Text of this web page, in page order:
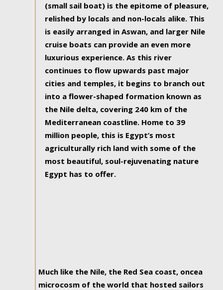
(small sail boat) is the epitome of pleasure,
relished by locals and non-locals alike. This
is easily arranged in Aswan, and larger Nile
cruise boats can provide an even more
luxurious experience. As this river
continues to flow upwards past major
cities and temples, it begins to branch out
into a flower-shaped formation known as
the Nile delta, covering 240 km of the
Mediterranean coastline. Home to 39
million people, this is Egypt’s most
agriculturally rich land with some of the
most beautiful, soul-rejuvenating nature
Egypt has to offer.
Much like the Nile, the Red Sea coast, oncea
microcosm of the world that hosted sailors